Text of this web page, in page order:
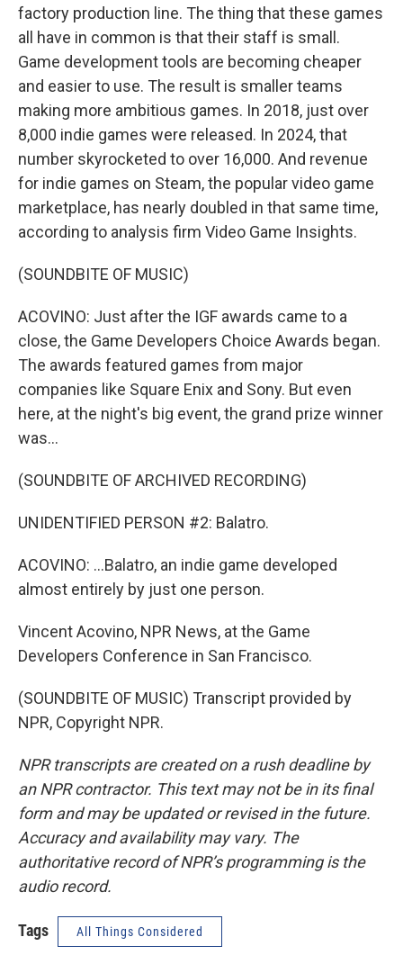
factory production line. The thing that these games
all have in common is that their staff is small.
Game development tools are becoming cheaper
and easier to use. The result is smaller teams
making more ambitious games. In 2018, just over
8,000 indie games were released. In 2024, that
number skyrocketed to over 16,000. And revenue
for indie games on Steam, the popular video game
marketplace, has nearly doubled in that same time,
according to analysis firm Video Game Insights.
(SOUNDBITE OF MUSIC)
ACOVINO: Just after the IGF awards came to a
close, the Game Developers Choice Awards began.
The awards featured games from major
companies like Square Enix and Sony. But even
here, at the night's big event, the grand prize winner
was...
(SOUNDBITE OF ARCHIVED RECORDING)
UNIDENTIFIED PERSON #2: Balatro.
ACOVINO: ...Balatro, an indie game developed
almost entirely by just one person.
Vincent Acovino, NPR News, at the Game
Developers Conference in San Francisco.
(SOUNDBITE OF MUSIC) Transcript provided by
NPR, Copyright NPR.
NPR transcripts are created on a rush deadline by
an NPR contractor. This text may not be in its final
form and may be updated or revised in the future.
Accuracy and availability may vary. The
authoritative record of NPR’s programming is the
audio record.
Tags All Things Considered